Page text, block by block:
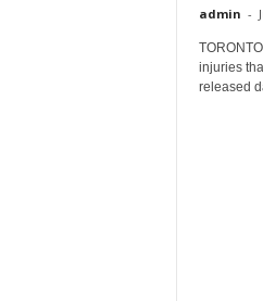
admin -
injuries
released